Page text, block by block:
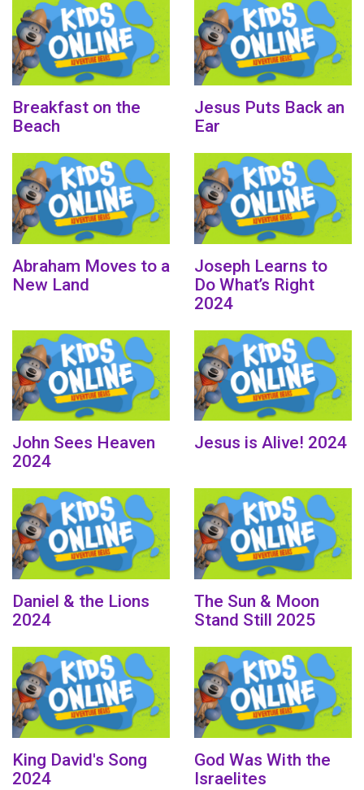
Breakfast on the
Beach
Jesus Puts Back an
Ear
Abraham Moves to a
New Land
Joseph Learns to
Do What’s Right
2024
John Sees Heaven
2024
Jesus is Alive! 2024
Daniel & the Lions
2024
The Sun & Moon
Stand Still 2025
King David's Song
2024
God Was With the
Israelites